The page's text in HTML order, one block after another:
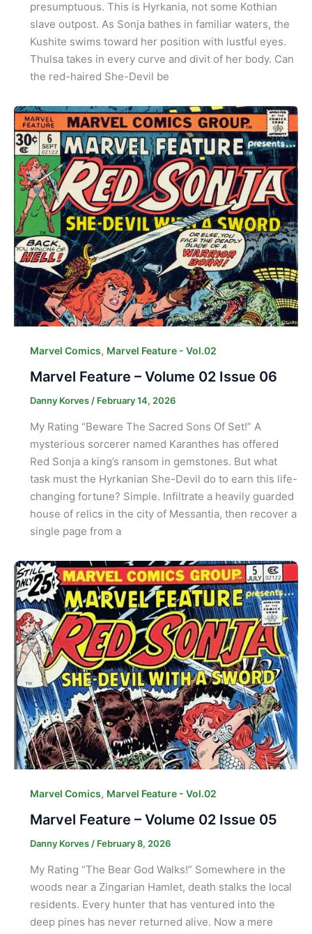
presumptuous. This is Hyrkania, not some Kothian
slave outpost. As Sonja bathes in familiar waters, the
Kushite swims toward her position with lustful eyes.
Thulsa takes in every curve and divit of her body. Can
the red-haired She-Devil be
Marvel Comics, Marvel Feature - Vol.02
Marvel Feature – Volume 02 Issue 06
Danny Korves/ February 14, 2026
My Rating “Beware The Sacred Sons Of Set!” A
mysterious sorcerer named Karanthes has offered
Red Sonja a king’s ransom in gemstones. But what
task must the Hyrkanian She-Devil do to earn this life-
changing fortune? Simple. Infiltrate a heavily guarded
house of relics in the city of Messantia, then recover a
single page from a
Marvel Comics, Marvel Feature - Vol.02
Marvel Feature – Volume 02 Issue 05
Danny Korves / February 8, 2026
My Rating “The Bear God Walks!” Somewhere in the
woods near a Zingarian Hamlet, death stalks the local
residents. Every hunter that has ventured into the
deep pines has never returned alive. Now a mere